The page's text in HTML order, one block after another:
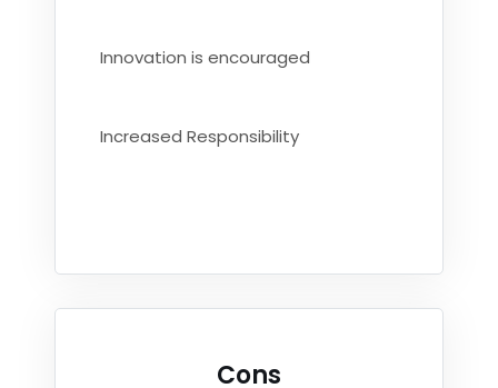
Innovation is encouraged
Increased Responsibility
Cons